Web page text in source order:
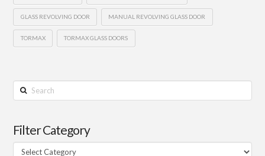
GLASS REVOLVING DOOR MANUAL REVOLVING GLASS DOOR
TORMAX TORMAX GLASS DOORS
Search
Filter Category
Filter